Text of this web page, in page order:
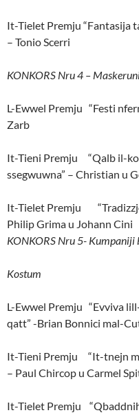
It-Tielet Premju “Fantasija
– Tonio Scerri
KONKORS Nru 4 –
L-Ewwel Premju “Festi
Zarb
It-Tieni Premju “Qalb il-
ssegwuwna” – Christian u
It-Tielet Premju
Philip Grima u Johann Cini
KONKORS Nru 5- Kumpaniji
Kostum
L-Ewwel Premju “Evviva
qatt” -Brian Bonnici mal-
It-Tieni Premju “It-tnejn
– Paul Chircop u Carmel
It-Tielet Premju